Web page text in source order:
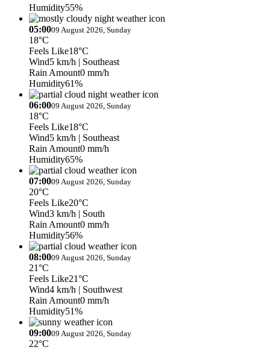
Humidity55%
05:0009 August 2026, Sunday
18°C
Feels Like18°C
Wind5 km/h | Southeast
Rain Amount0 mm/h
Humidity61%
06:0009 August 2026, Sunday
18°C
Feels Like18°C
Wind5 km/h | Southeast
Rain Amount0 mm/h
Humidity65%
07:0009 August 2026, Sunday
20°C
Feels Like20°C
Wind3 km/h | South
Rain Amount0 mm/h
Humidity56%
08:0009 August 2026, Sunday
21°C
Feels Like21°C
Wind4 km/h | Southwest
Rain Amount0 mm/h
Humidity51%
09:0009 August 2026, Sunday
22°C